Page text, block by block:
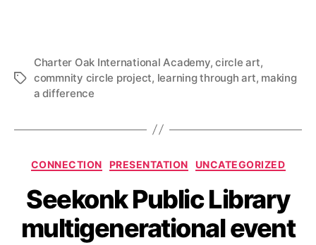
Tags
Charter Oak International Academy,circle art,
commnity circle project, learning through art, making
a difference
Categories
CONNECTION PRESENTATION UNCATEGORIZED
Seekonk Public Library
multigenerational event